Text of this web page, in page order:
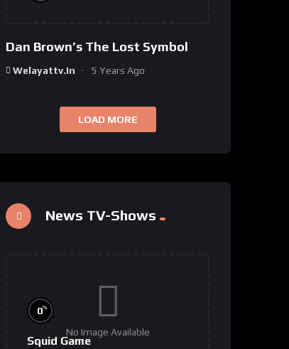
Dan Brown’s The Lost Symbol
Welayattv.in 5 Years Ago
LOAD MORE
News TV-Shows
No Image Available
0%
Squid Game